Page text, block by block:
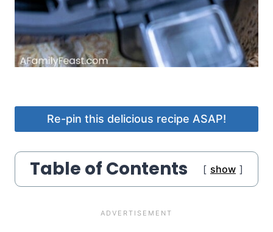
Re-pin this delicious recipe ASAP!
Table of Contents show